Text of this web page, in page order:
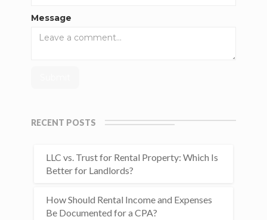
Message
RECENT POSTS
LLC vs. Trust for Rental Property: Which Is
Better for Landlords?
How Should Rental Income and Expenses
Be Documented for a CPA?